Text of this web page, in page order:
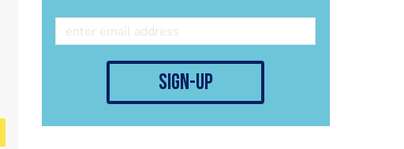
sign-up